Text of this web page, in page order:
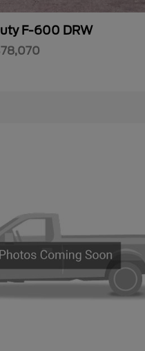
F-600 DRW